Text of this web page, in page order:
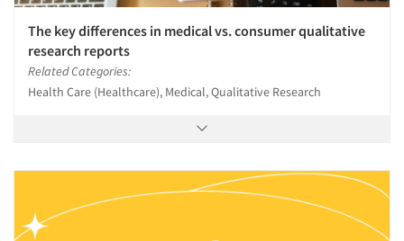
The key differences in medical vs. consumer qualitative
research reports
Related Categories:
Health Care (Healthcare), Medical, Qualitative Research